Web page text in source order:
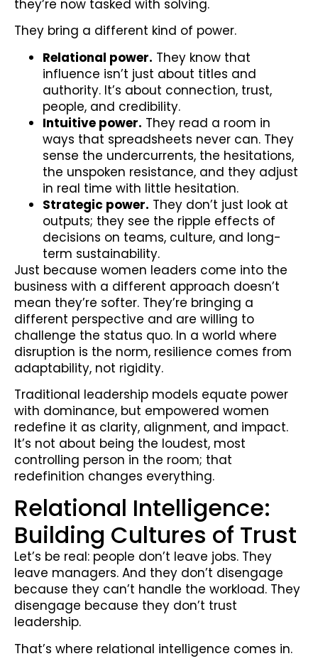
they’re now tasked with solving.
They bring a different kind of power.
Relational power. They know that
influence isn’t just about titles and
authority. It’s about connection, trust,
people, and credibility.
Intuitive power. They read a room in
ways that spreadsheets never can. They
sense the undercurrents, the hesitations,
the unspoken resistance, and they adjust
in real time with little hesitation.
Strategic power. They don’t just look at
outputs; they see the ripple effects of
decisions on teams, culture, and long-
term sustainability.
Just because women leaders come into the
business with a different approach doesn’t
mean they’re softer. They’re bringing a
different perspective and are willing to
challenge the status quo. In a world where
disruption is the norm, resilience comes from
adaptability, not rigidity.
Traditional leadership models equate power
with dominance, but empowered women
redefine it as clarity, alignment, and impact.
It’s not about being the loudest, most
controlling person in the room; that
redefinition changes everything.
Relational Intelligence:
Building Cultures of Trust
Let’s be real: people don’t leave jobs. They
leave managers. And they don’t disengage
because they can’t handle the workload. They
disengage because they don’t trust
leadership.
That’s where relational intelligence comes in.